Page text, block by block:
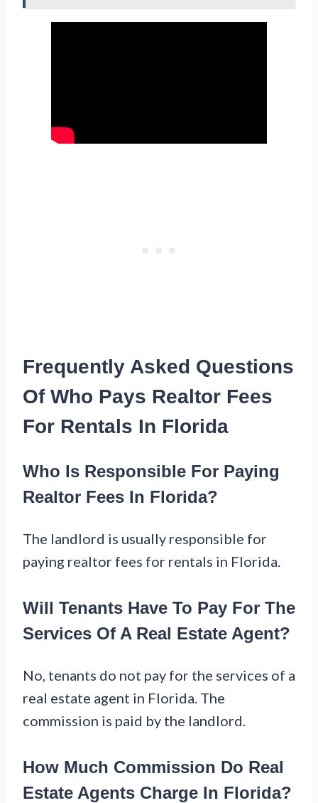
Frequently Asked Questions
Of Who Pays Realtor Fees
For Rentals In Florida
Who Is Responsible For Paying
Realtor Fees In Florida?
The landlord is usually responsible for
paying realtor fees for rentals in Florida.
Will Tenants Have To Pay For The
Services Of A Real Estate Agent?
No, tenants do not pay for the services of a
real estate agent in Florida. The
commission is paid by the landlord.
How Much Commission Do Real
Estate Agents Charge In Florida?